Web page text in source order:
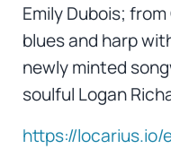
Emily Dubois;
blues and harp
newly minted
soulful Logan
https://